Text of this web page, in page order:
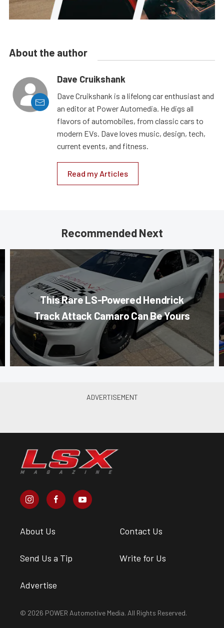
About the author
Dave Cruikshank
Dave Cruikshank is a lifelong car enthusiast and
an editor at Power Automedia. He digs all
flavors of automobiles, from classic cars to
modern EVs. Dave loves music, design, tech,
current events, and fitness.
Read my Articles
Recommended Next
This Rare LS-Powered Hendrick
Track Attack Camaro Can Be Yours
About Us Contact Us
Send Us a Tip Write for Us
Advertise
© 2026 POWER Automotive Media. All Rights Reserved.